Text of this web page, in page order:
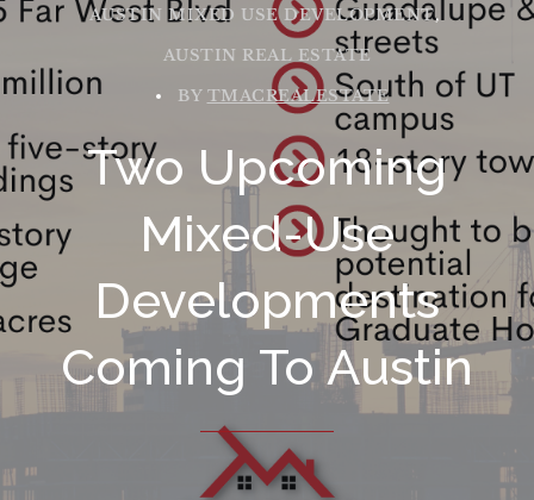
AUSTIN MIXED USE DEVELOPMENT
AUSTIN REAL ESTATE
BY TMACREALESTATE
Two Upcoming
Mixed-Use
Developments
Coming To Austin